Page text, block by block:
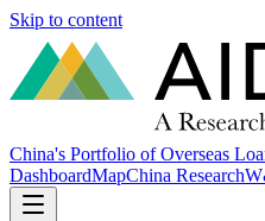
Skip to content
China's Portfolio of Overseas
DashboardMapChina Research